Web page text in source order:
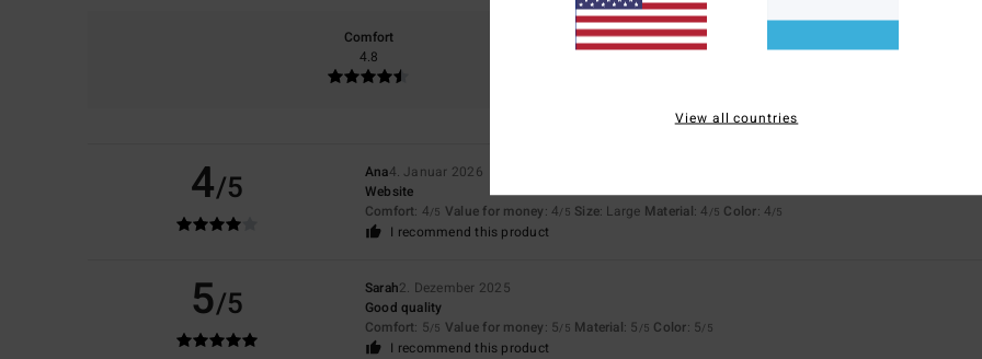
Comfort
4.8
Value for money
4/5 Ana4. Januar 2026
Website
Comfort: 4/5 Value for money: 4/5 Size: Large Material: 4 /5 Color: 4/5
I recommend this product
5/5 Sarah2. Dezember 2025
Good quality
Comfort: 5/5 Value for money: 5/5 Material: 5 /5 Color: 5/5
I recommend this product
View all countries